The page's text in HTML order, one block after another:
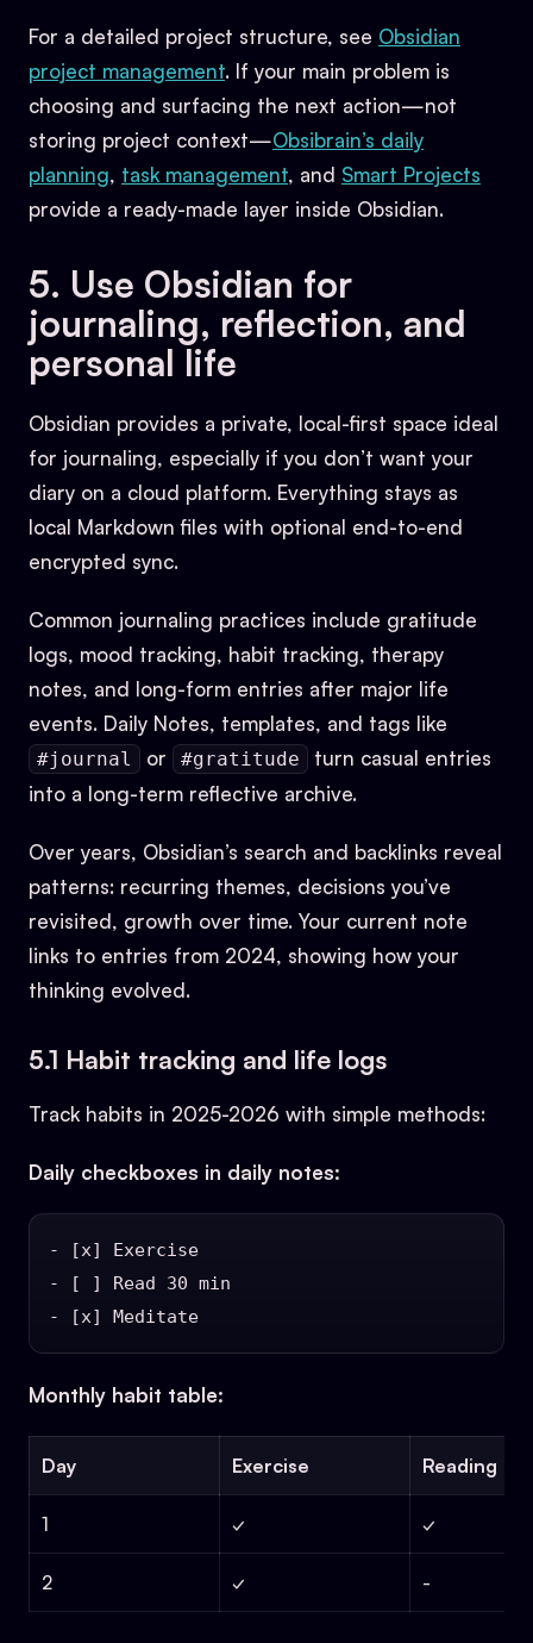
For a detailed project structure, see Obsidian
project management. If your main problem is
choosing and surfacing the next action—not
storing project context—Obsibrain’s daily
planning, task management, and Smart Projects
provide a ready-made layer inside Obsidian.
5. Use Obsidian for
journaling, reflection, and
personal life
Obsidian provides a private, local-first space ideal
for journaling, especially if you don’t want your
diary on a cloud platform. Everything stays as
local Markdown files with optional end-to-end
encrypted sync.
Common journaling practices include gratitude
logs, mood tracking, habit tracking, therapy
notes, and long-form entries after major life
events. Daily Notes, templates, and tags like
#journal or #gratitude
turn casual entries
into a long-term reflective archive.
Over years, Obsidian’s search and backlinks reveal
patterns: recurring themes, decisions you’ve
revisited, growth over time. Your current note
links to entries from 2024, showing how your
thinking evolved.
5.1 Habit tracking and life logs
Track habits in 2025-2026 with simple methods:
Daily checkboxes in daily notes:
- [x] Exercise
- [ ] Read 30 min
Monthly habit table:
Day Exercise Reading
1 ✓ ✓
2 ✓ -